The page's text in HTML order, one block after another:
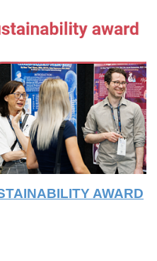
AWARD